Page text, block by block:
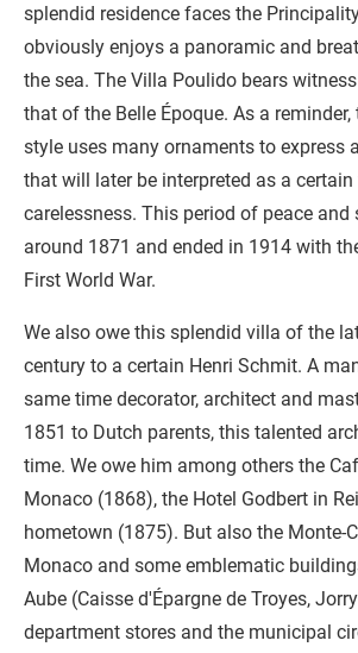
splendid residence faces the
obviously enjoys a panoramic and
the sea. The Villa Poulido bears
that of the Belle Époque. As a reminder,
style uses many ornaments to express
that will later be interpreted as a
carelessness. This period of peace and
around 1871 and ended in 1914 with
First World War.
We also owe this splendid villa of the
century to a certain Henri Schmit. A
same time decorator, architect and
1851 to Dutch parents, this talented
time. We owe him among others the
Monaco (1868), the Hotel Godbert in
hometown (1875). But also the Monte-
Monaco and some emblematic
Aube (Caisse d'Épargne de Troyes,
department stores and the municipal